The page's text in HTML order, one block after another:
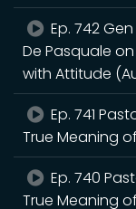
Ep. 742
De Pasquale
with Attitude
Ep. 741
True Meaning
Ep. 740
True Meaning